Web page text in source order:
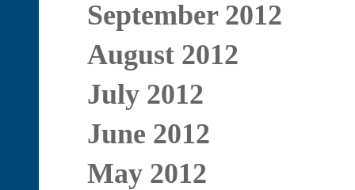
September 2012
August 2012
July 2012
June 2012
May 2012